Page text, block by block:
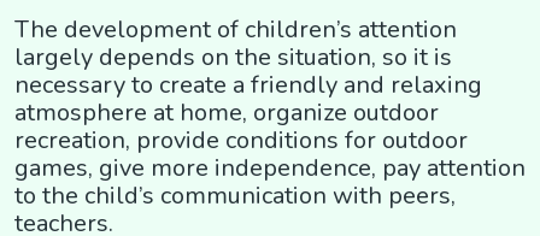
The development of children’s attention
largely depends on the situation, so it is
necessary to create a friendly and relaxing
atmosphere at home, organize outdoor
recreation, provide conditions for outdoor
games, give more independence, pay attention
to the child’s communication with peers,
teachers.